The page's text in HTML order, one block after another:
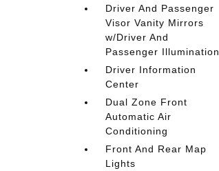
Driver And Passenger
Visor Vanity Mirrors
w/Driver And
Passenger Illumination
Driver Information
Center
Dual Zone Front
Automatic Air
Conditioning
Front And Rear Map
Lights